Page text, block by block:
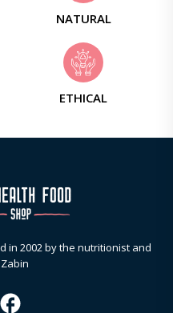
NATURAL
ETHICAL
in 2002 by the nutritionist and